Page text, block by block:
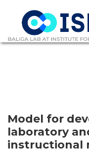
Model for
laboratory
instructional